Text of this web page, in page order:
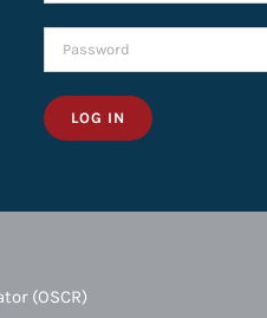
LOG IN
(OSCR)